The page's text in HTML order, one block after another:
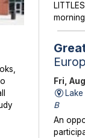
Fri,
B
An